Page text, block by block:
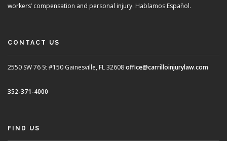
workers’ compensation and personal injury. Hablamos Español.
CONTACT US
2550 SW 76 St #150 Gainesville, FL 32608office@carrilloinjurylaw.com
352-371-4000
FIND US